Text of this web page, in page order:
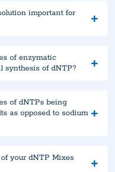
important for
of enzymatic
synthesis of dNTP?
of dNTPs being
as opposed to sodium
your dNTP Mixes